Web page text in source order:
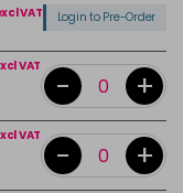
VAT Login to Pre-Order
VAT
- +
VAT
- +